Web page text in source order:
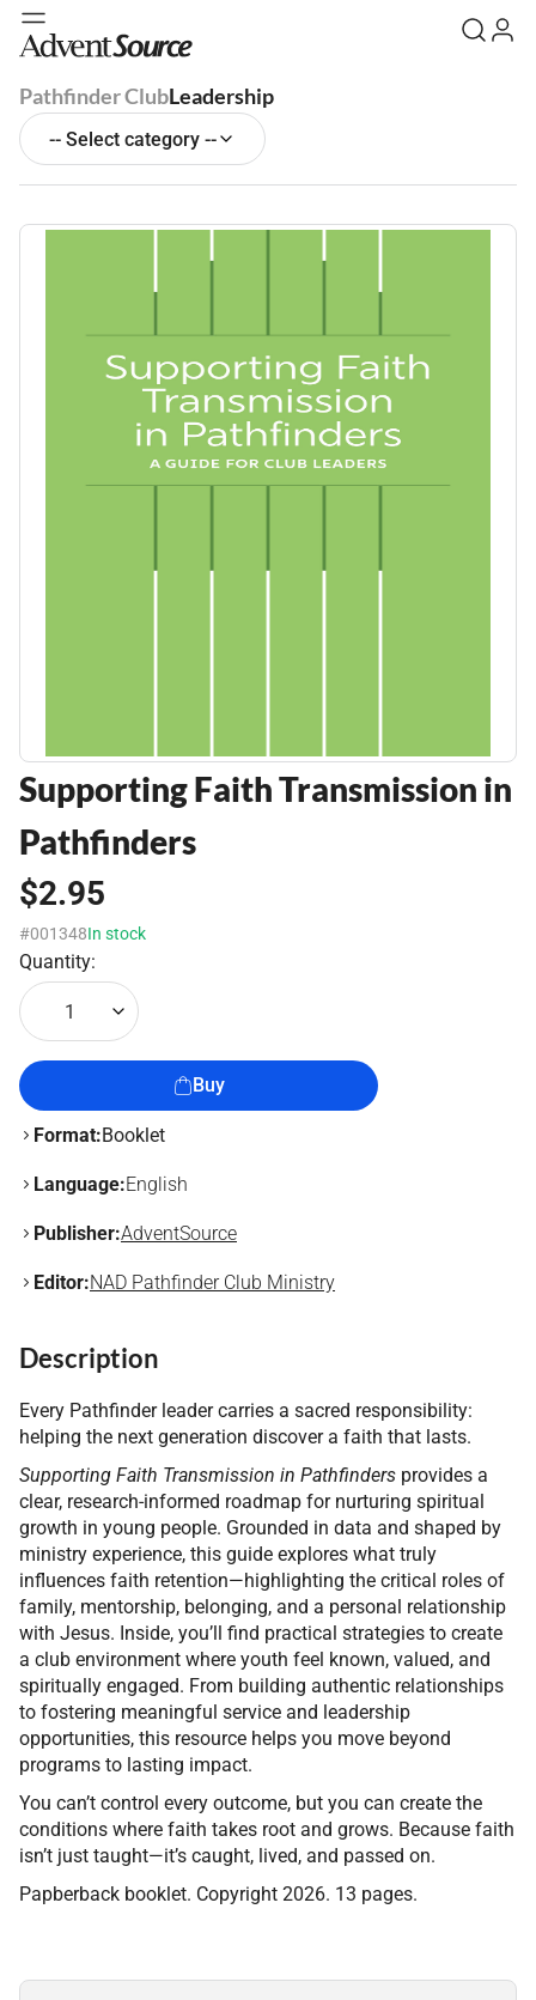
Pathfinder ClubLeadership
-- Select category --
Supporting Faith Transmission in
Pathfinders
$2.95
#001348In stock
Quantity:
1
Buy
Format:Booklet
Language:English
Publisher:AdventSource
Editor:NAD Pathfinder Club Ministry
Description
Every Pathfinder leader carries a sacred responsibility:
helping the next generation discover a faith that lasts.
Supporting Faith Transmission in Pathfinders provides a
clear, research-informed roadmap for nurturing spiritual
growth in young people. Grounded in data and shaped by
ministry experience, this guide explores what truly
influences faith retention—highlighting the critical roles of
family, mentorship, belonging, and a personal relationship
with Jesus. Inside, you’ll find practical strategies to create
a club environment where youth feel known, valued, and
spiritually engaged. From building authentic relationships
to fostering meaningful service and leadership
opportunities, this resource helps you move beyond
programs to lasting impact.
You can’t control every outcome, but you can create the
conditions where faith takes root and grows. Because faith
isn’t just taught—it’s caught, lived, and passed on.
Papberback booklet. Copyright 2026. 13 pages.